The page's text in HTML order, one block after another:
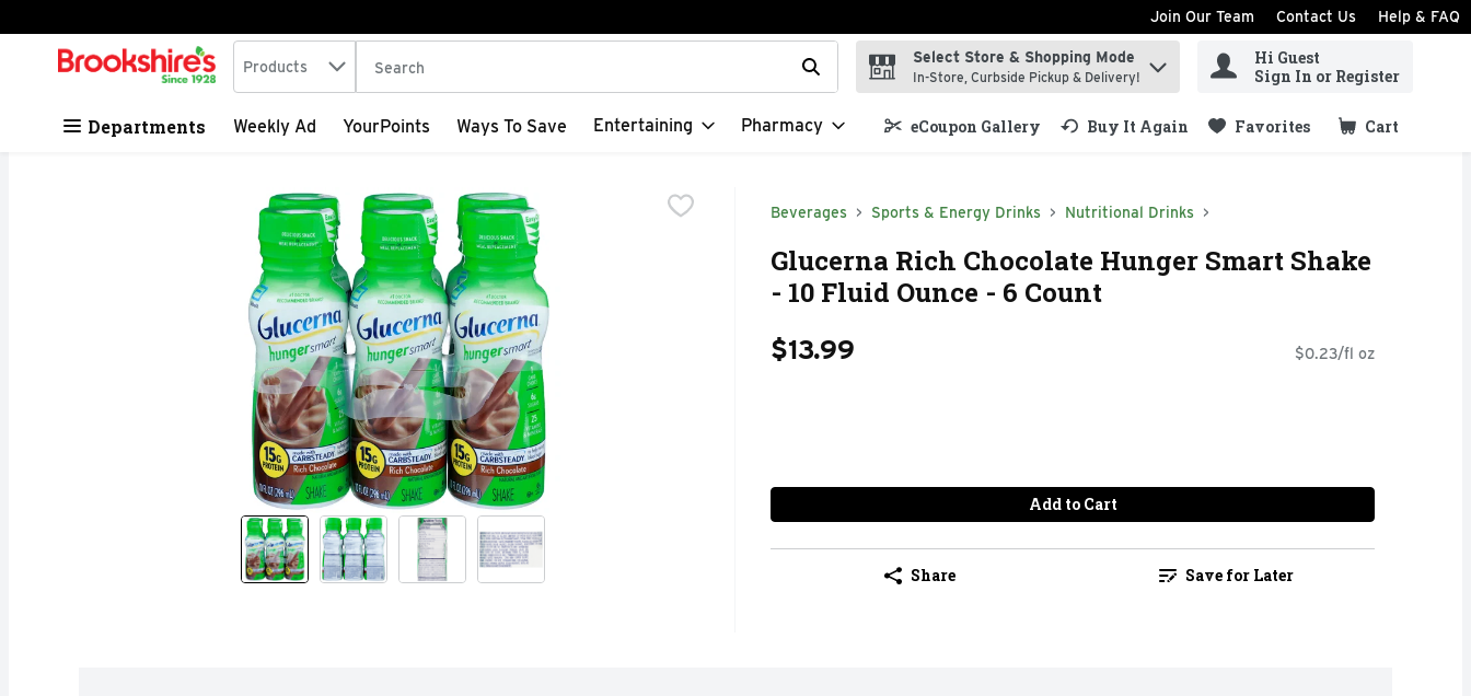
Skip header to page content
Join Our Team Contact Us Help & FAQ
.
Search in
Products The following text field is used to search for items. Type your search term to find items.
Select Store & Shopping Mode
In-Store, Curbside Pickup & Delivery!
Hi Guest
Sign In or Register
Departments Weekly Ad YourPoints Ways To Save Entertaining Pharmacy eCoupon Gallery Buy It Again Favorites Cart
.
Beverages Sports & Energy Drinks Nutritional Drinks
Glucerna Rich Chocolate Hunger Smart Shake
- 10 Fluid Ounce - 6 Count
$13.99 $0.23/fl oz
Add to Cart
Share Save for Later